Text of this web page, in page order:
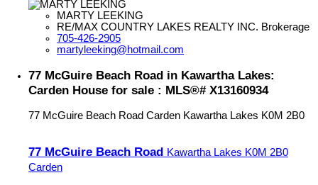
MARTY LEEKING
RE/MAX COUNTRY LAKES REALTY INC. Brokerage
705-426-2905
martyleeking@hotmail.com
77 McGuire Beach Road in Kawartha Lakes:
Carden House for sale : MLS®# X13160934
77 McGuire Beach Road Carden Kawartha Lakes K0M 2B0
77 McGuire Beach Road Kawartha Lakes K0M 2B0
Carden